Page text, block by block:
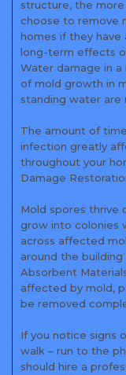
structure, the
choose to remove
homes if they
long-term effects
Water damage in a
of mold growth in
standing water are
The amount of
infection greatly
throughout your
Damage
Mold spores thrive
grow into colonies
across affected
around the
Absorbent
affected by mold,
be removed
If you notice signs
walk – run to the
should hire a